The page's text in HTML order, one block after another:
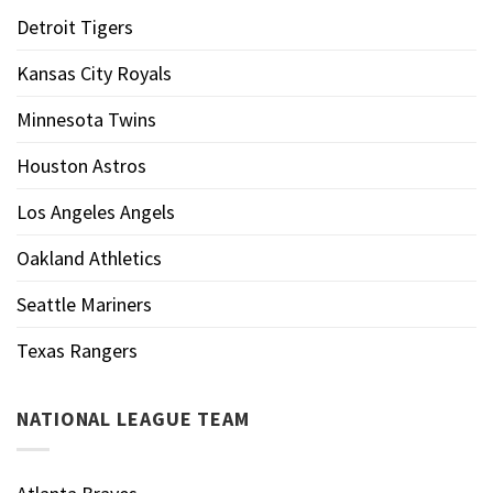
Detroit Tigers
Kansas City Royals
Minnesota Twins
Houston Astros
Los Angeles Angels
Oakland Athletics
Seattle Mariners
Texas Rangers
NATIONAL LEAGUE TEAM